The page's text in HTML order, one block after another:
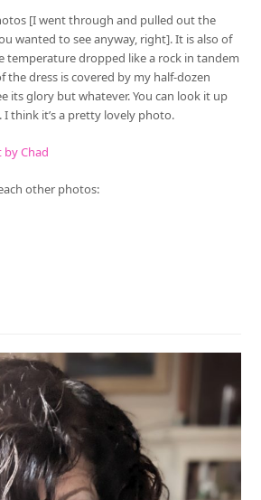
[I went through and pulled out the
wanted to see anyway, right]. It is also of
temperature dropped like a rock in tandem
the dress is covered by my half-dozen
its glory but whatever. You can look it up
I think it’s a pretty lovely photo.
other photos: